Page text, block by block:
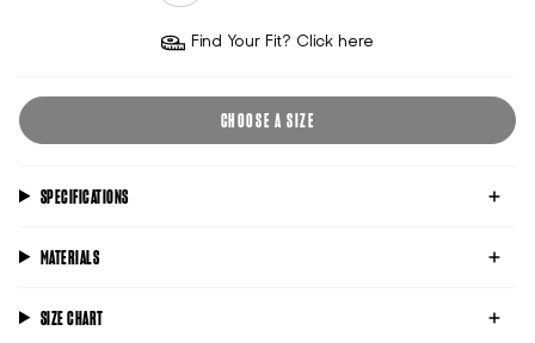
Find Your Fit? Click here
CHOOSE A SIZE
SPECIFICATIONS
MATERIALS
SIZE CHART